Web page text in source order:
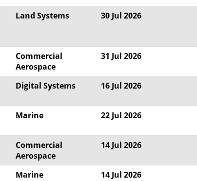
Land Systems 30 Jul 2026
Commercial
Aerospace
31 Jul 2026
Digital Systems 16 Jul 2026
Marine 22 Jul 2026
Commercial
Aerospace
14 Jul 2026
Marine 14 Jul 2026